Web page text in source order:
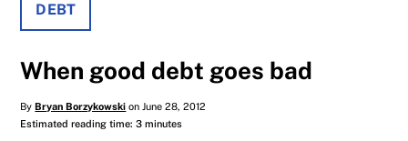
DEBT
When good debt goes bad
ByBryan Borzykowski on June 28, 2012
Estimated reading time: 3 minutes